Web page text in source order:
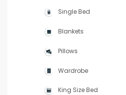
Single Bed
Blankets
Pillows
Wardrobe
King Size Bed